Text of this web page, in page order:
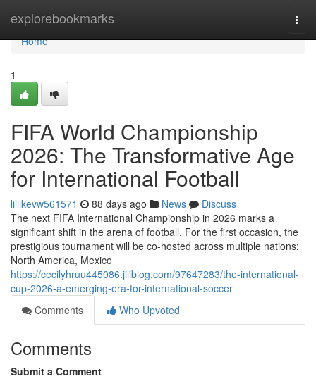
explorebookmarks
Home
Home
1
FIFA World Championship
2026: The Transformative Age
for International Football
lillikevw561571 88 days ago News
Discuss
The next FIFA International Championship in 2026 marks a
significant shift in the arena of football. For the first occasion, the
prestigious tournament will be co-hosted across multiple nations:
North America, Mexico
https://cecilyhruu445086.jiliblog.com/97647283/the-international-
cup-2026-a-emerging-era-for-international-soccer
Comments
Who Upvoted
Comments
Submit a Comment